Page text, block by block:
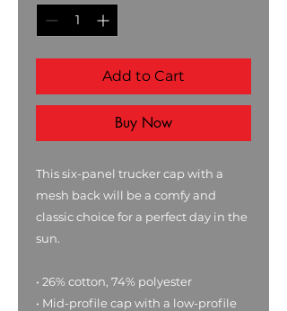
Add to Cart
Buy Now
This six-panel trucker cap with a
mesh back will be a comfy and
classic choice for a perfect day in the
sun.
• 26% cotton, 74% polyester
• Mid-profile cap with a low-profile